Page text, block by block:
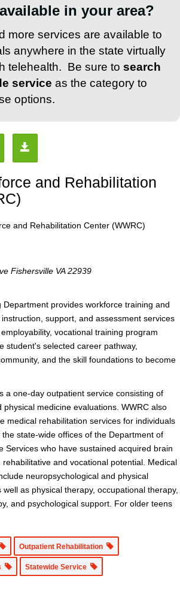
in your area?
more services are available to
anywhere in the state virtually
telehealth. Be sure to search
service as the category to
options.
and Rehabilitation
and Rehabilitation Center (WWRC)
Fishersville VA 22939
Department provides workforce training and
support, and assessment services
vocational training program
student's selected career pathway,
and the skill foundations to become
a one-day outpatient service consisting of
physical medicine evaluations. WWRC also
medical rehabilitation services for individuals
state-wide offices of the Department of
Services who have sustained acquired brain
and vocational potential. Medical
neuropsychological and physical
as physical therapy, occupational therapy,
and psychological support. For older teens
Outpatient Rehabilitation
Statewide Service